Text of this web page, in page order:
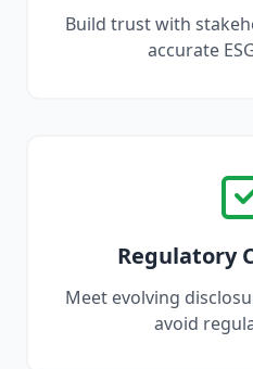
Build trust with
accurate
Regulatory
Meet evolving
avoid